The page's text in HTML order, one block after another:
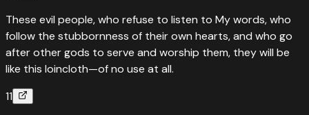
These evil people, who refuse to listen to My words, who
follow the stubbornness of their own hearts, and who go
after other gods to serve and worship them, they will be
like this loincloth—of no use at all.
11